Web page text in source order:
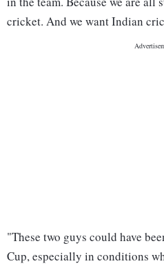
cricket. And we want Indian
"These two guys could have
Cup, especially in conditions